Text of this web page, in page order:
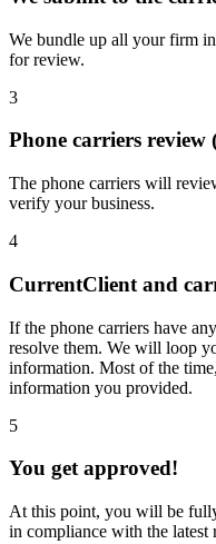
We bundle up all your firm
for review.
3
Phone carriers review
The phone carriers will
verify your business.
4
CurrentClient and
If the phone carriers have
resolve them. We will loop
information. Most of the
information you provided.
5
You get approved!
At this point, you will be
in compliance with the latest